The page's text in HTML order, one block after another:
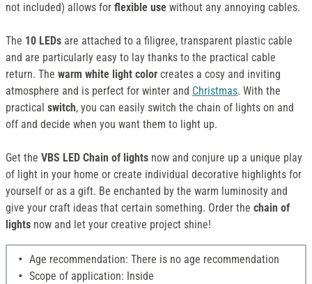
not included) allows for flexible use without any annoying cables.
The 10 LEDs are attached to a filigree, transparent plastic cable
and are particularly easy to lay thanks to the practical cable
return. The warm white light color creates a cosy and inviting
atmosphere and is perfect for winter and Christmas. With the
practical switch, you can easily switch the chain of lights on and
off and decide when you want them to light up.
Get the VBS LED Chain of lights now and conjure up a unique play
of light in your home or create individual decorative highlights for
yourself or as a gift. Be enchanted by the warm luminosity and
give your craft ideas that certain something. Order the chain of
lights now and let your creative project shine!
Age recommendation: There is no age recommendation
Scope of application: Inside